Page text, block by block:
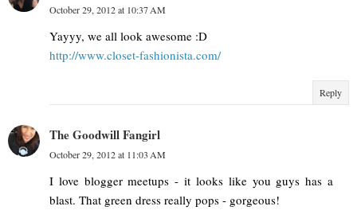
October 29, 2012 at 10:37 AM
Yayyy, we all look awesome :D
http://www.closet-fashionista.com/
Reply
The Goodwill Fangirl
October 29, 2012 at 11:03 AM
I love blogger meetups - it looks like you guys has a
blast. That green dress really pops - gorgeous!